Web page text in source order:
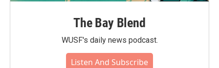
The Bay Blend
WUSF's daily news podcast.
Listen And Subscribe